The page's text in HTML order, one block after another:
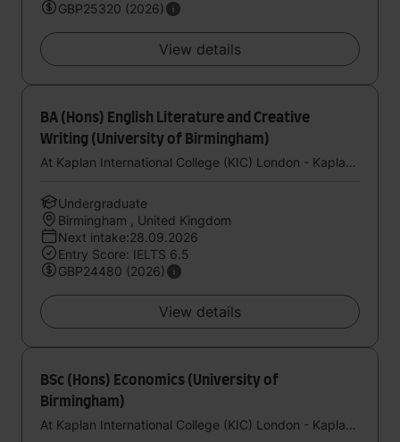
GBP25320 (2026)
View details
BA (Hons) English Literature and Creative
Writing (University of Birmingham)
At Kaplan International College (KIC) London - Kaplan UK
Undergraduate
Birmingham , United Kingdom
Next intake:28.09.2026
Entry Score: IELTS 6.5
GBP24480 (2026)
View details
BSc (Hons) Economics (University of
Birmingham)
At Kaplan International College (KIC) London - Kaplan UK